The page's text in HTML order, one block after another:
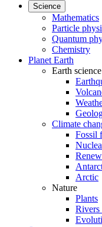
Science
Mathematics
Particle
Quantum
Chemistry
Planet Earth
Earth science
Climate
Fossil
Arctic
Nature
Plants
Rivers